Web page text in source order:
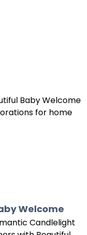
Welcome